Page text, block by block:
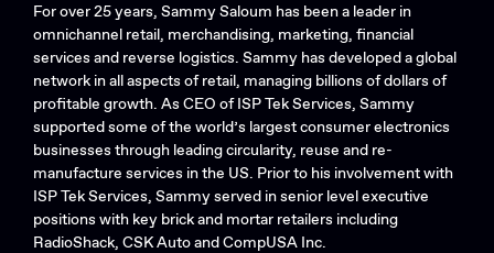
For over 25 years, Sammy Saloum has been a leader in
omnichannel retail, merchandising, marketing, financial
services and reverse logistics. Sammy has developed a global
network in all aspects of retail, managing billions of dollars of
profitable growth. As CEO of ISP Tek Services, Sammy
supported some of the world’s largest consumer electronics
businesses through leading circularity, reuse and re-
manufacture services in the US. Prior to his involvement with
ISP Tek Services, Sammy served in senior level executive
positions with key brick and mortar retailers including
RadioShack, CSK Auto and CompUSA Inc.